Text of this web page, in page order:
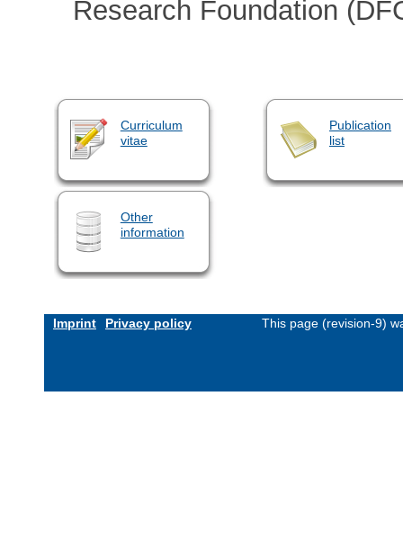
Research Foundation
Curriculum
vitae
Publication
list
Other
information
Imprint Privacy policy This page (revision-9)